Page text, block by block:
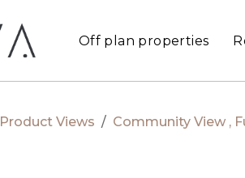
Off plan properties
Product Views / Community View ,